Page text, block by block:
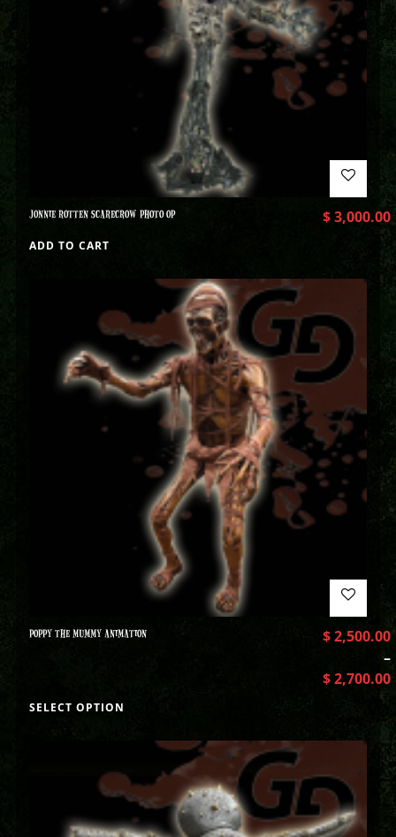
JONNIE ROTTEN SCARECROW PHOTO OP $3,000.00
ADD TO CART
POPPY THE MUMMY ANIMATION $2,500.00
–
$2,700.00
SELECT OPTION